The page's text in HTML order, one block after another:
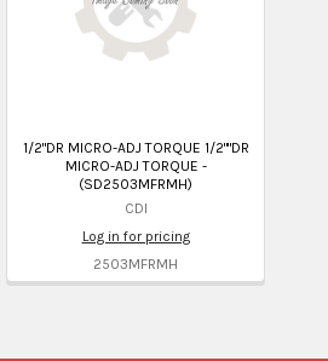
1/2"DR MICRO-ADJ TORQUE 1/2""DR
MICRO-ADJ TORQUE -
(SD2503MFRMH)
CDI
Log in for pricing
2503MFRMH